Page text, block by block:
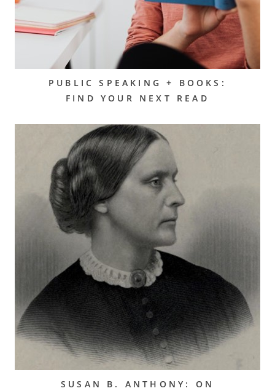
PUBLIC SPEAKING + BOOKS:
FIND YOUR NEXT READ
SUSAN B. ANTHONY: ON